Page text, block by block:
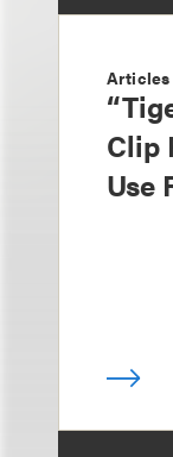
Articles
Clip
Use